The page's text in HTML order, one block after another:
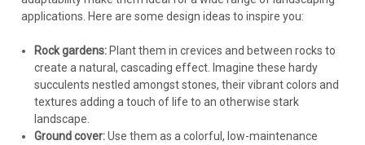
applications. Here are some design ideas to inspire you:
Rock gardens:Plant them in crevices and between rocks to
create a natural, cascading effect. Imagine these hardy
succulents nestled amongst stones, their vibrant colors and
textures adding a touch of life to an otherwise stark
landscape.
Ground cover:Use them as a colorful, low-maintenance